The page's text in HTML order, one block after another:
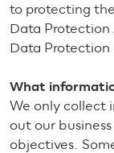
to protecting
Data Protection
Data Protection
What
We only collect
out our
objectives.